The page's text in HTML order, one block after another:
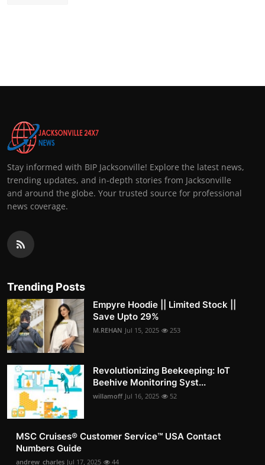
Stay informed with BIP Jacksonville! Explore the latest news,
trending updates, and in-depth stories from Jacksonville
and around the globe. Your trusted source for professional
news coverage.
Trending Posts
Empyre Hoodie || Limited Stock ||
Save Upto 29%
M.REHAN Jul 15, 2025 253
Revolutionizing Beekeeping: IoT
Beehive Monitoring Syst...
willamoff Jul 16, 2025 52
MSC Cruises®️ Customer Service™️ USA Contact
Numbers Guide
andrew_charles Jul 17, 2025 44